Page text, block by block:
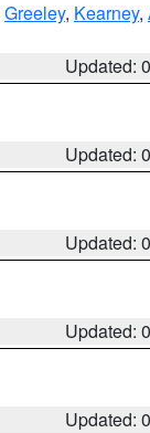
Greeley, Kearney,
Updated:
Updated:
Updated:
Updated:
Updated: